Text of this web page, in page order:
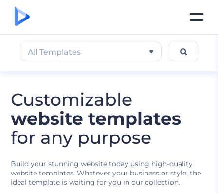
Customizable
website templates
for any purpose
Build your stunning website today using high-quality
website templates. Whatever your business or style, the
ideal template is waiting for you in our collection.
All Templates